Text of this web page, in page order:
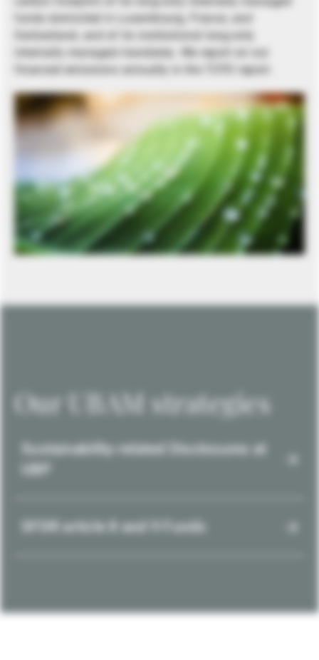
funds domiciled in Luxembourg, France, and
Switzerland, and of its institutional long-only
internally managed mandates. We report on our
financed emissions annually in the TCFD report.
Our UBAM strategies
Sustainability-related Disclosures at
SFDR article 8 and 9 Funds